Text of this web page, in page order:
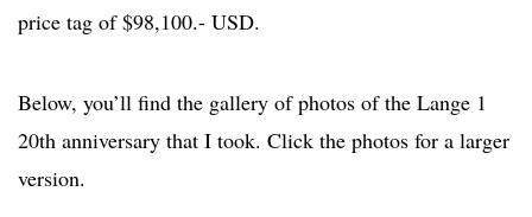
price tag of $98,100.- USD.
Below, you’ll find the gallery of photos of the Lange 1
20th anniversary that I took. Click the photos for a larger
version.